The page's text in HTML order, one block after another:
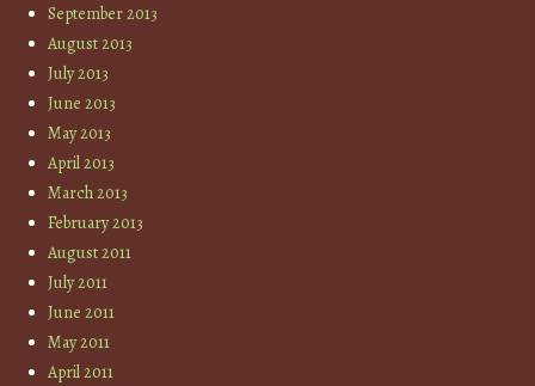
September 2013
August 2013
July 2013
June 2013
May 2013
April 2013
March 2013
February 2013
August 2011
July 2011
June 2011
May 2011
April 2011